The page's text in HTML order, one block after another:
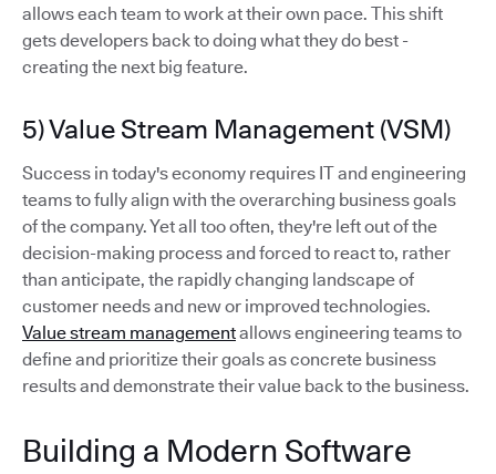
allows each team to work at their own pace. This shift
gets developers back to doing what they do best -
creating the next big feature.
5) Value Stream Management (VSM)
Success in today's economy requires IT and engineering
teams to fully align with the overarching business goals
of the company. Yet all too often, they're left out of the
decision-making process and forced to react to, rather
than anticipate, the rapidly changing landscape of
customer needs and new or improved technologies.
Value stream managementallows engineering teams to
define and prioritize their goals as concrete business
results and demonstrate their value back to the business.
Building a Modern Software